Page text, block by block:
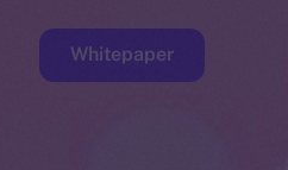
Whitepaper